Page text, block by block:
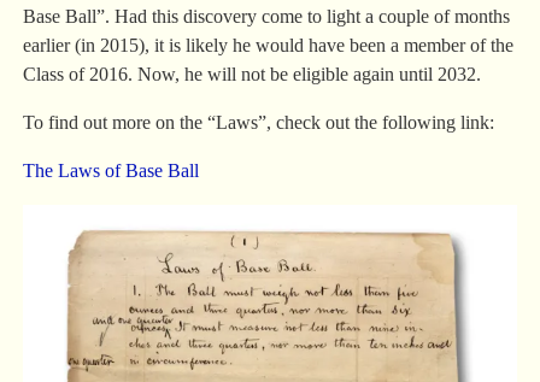
Base Ball”. Had this discovery come to light a couple of months
earlier (in 2015), it is likely he would have been a member of the
Class of 2016. Now, he will not be eligible again until 2032.
To find out more on the “Laws”, check out the following link:
The Laws of Base Ball